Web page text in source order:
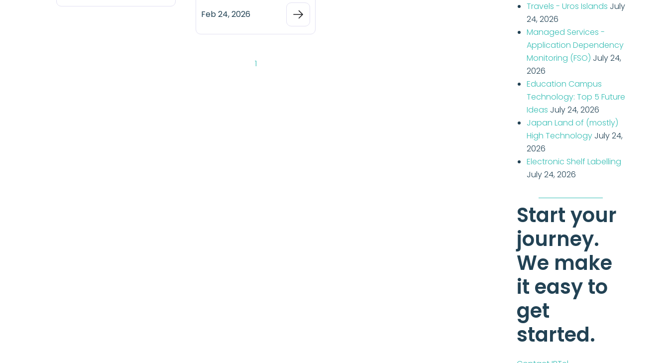
Feb 24, 2026
1
Travels - Uros Islands July
24, 2026
Managed Services -
Application Dependency
Monitoring (FSO) July 24,
2026
Education Campus
Technology: Top 5 Future
Ideas July 24, 2026
Japan Land of (mostly)
High Technology July 24,
2026
Electronic Shelf Labelling
July 24, 2026
Start your
journey.
We make
it easy to
get
started.